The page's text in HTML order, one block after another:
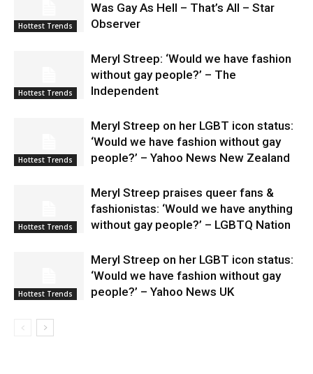
Hottest Trends
Was Gay As Hell – That’s All – Star
Observer
Hottest Trends
Meryl Streep: ‘Would we have fashion
without gay people?’ – The
Independent
Hottest Trends
Meryl Streep on her LGBT icon status:
‘Would we have fashion without gay
people?’ – Yahoo News New Zealand
Hottest Trends
Meryl Streep praises queer fans &
fashionistas: ‘Would we have anything
without gay people?’ – LGBTQ Nation
Hottest Trends
Meryl Streep on her LGBT icon status:
‘Would we have fashion without gay
people?’ – Yahoo News UK